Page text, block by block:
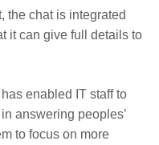
the chat is integrated
it can give full details to
enabled IT staff to
answering peoples’
to focus on more